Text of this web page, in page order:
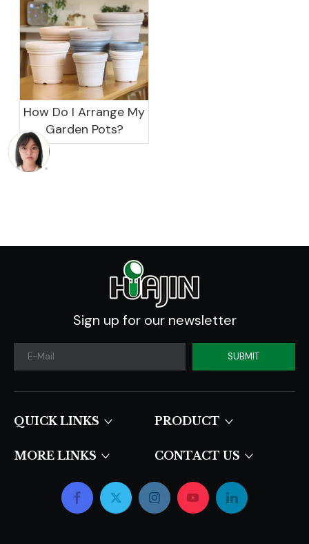
How Do I Arrange My
Garden Pots?
Sign up for our newsletter
SUBMIT
QUICK LINKS​​​​​​​ PRODUCT
MORE LINKS CONTACT US